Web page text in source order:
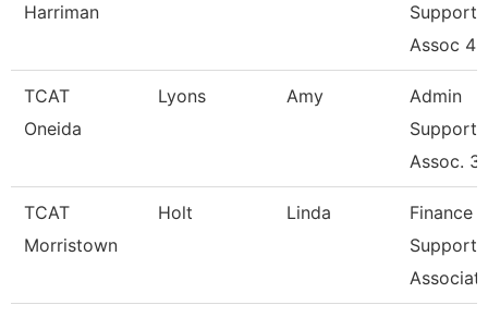
Harriman
Support
Assoc 4
TCAT
Oneida
Lyons Amy
Admin
Support
Assoc. 3
TCAT
Morristown
Holt Linda
Finance
Support